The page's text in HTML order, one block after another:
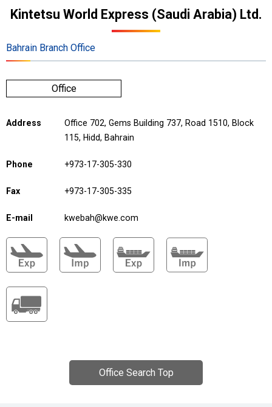
Kintetsu World Express (Saudi Arabia) Ltd.
Bahrain Branch Office
Office
Address
Office 702, Gems Building 737, Road 1510, Block
115, Hidd, Bahrain
Phone +973-17-305-330
Fax +973-17-305-335
E-mail kwebah@kwe.com
Office Search Top